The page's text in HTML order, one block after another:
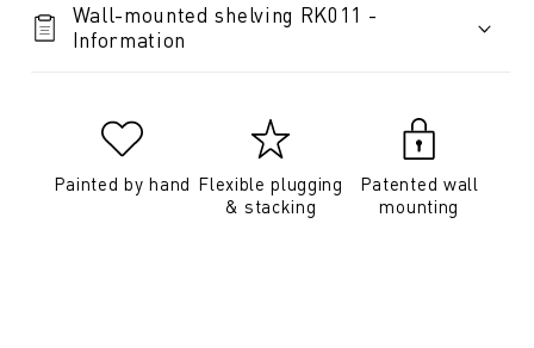
Wall-mounted shelving RK011 -
Information
Painted by hand Flexible plugging
& stacking
Patented wall
mounting